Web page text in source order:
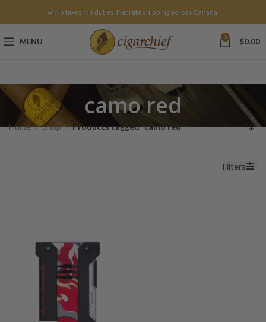
No taxes. No duties. Flat rate shipping across Canada.
MENU 0 $0.00
camo red
Home Shop Products tagged “camo red”
Filters